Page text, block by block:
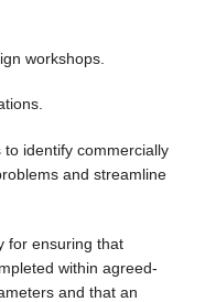
workshops.
identify commercially
and streamline
for ensuring that
within agreed-
and that an